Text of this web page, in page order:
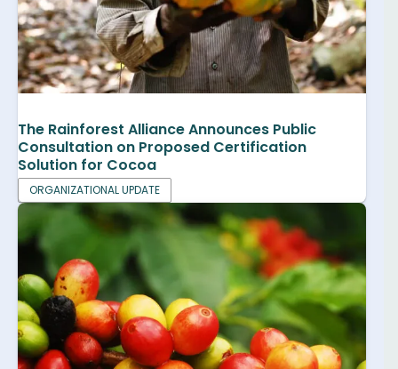
The Rainforest Alliance Announces Public
Consultation on Proposed Certification
Solution for Cocoa
ORGANIZATIONAL UPDATE